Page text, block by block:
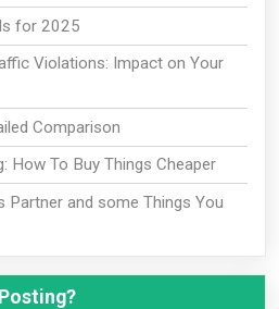
for 2025
Violations: Impact on Your
Comparison
How To Buy Things Cheaper
Partner and some Things You